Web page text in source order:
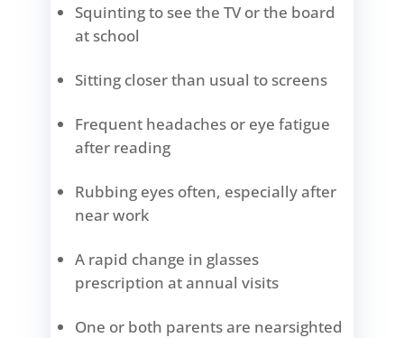
Squinting to see the TV or the board
at school
Sitting closer than usual to screens
Frequent headaches or eye fatigue
after reading
Rubbing eyes often, especially after
near work
A rapid change in glasses
prescription at annual visits
One or both parents are nearsighted